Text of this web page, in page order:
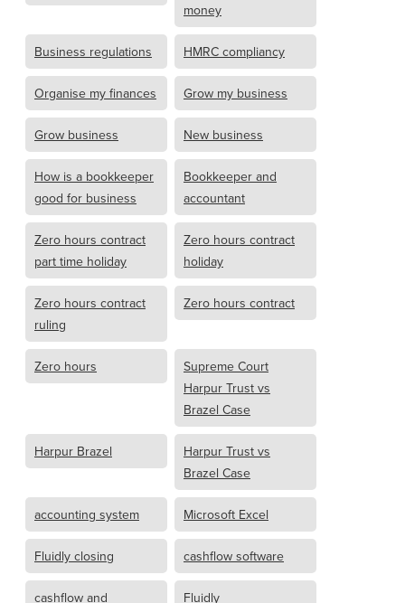
money
Business regulations HMRC compliancy
Organise my finances Grow my business
Grow business New business
How is a bookkeeper
good for business
Bookkeeper and
accountant
Zero hours contract
part time holiday
Zero hours contract
holiday
Zero hours contract
ruling
Zero hours contract
Zero hours
Supreme Court
Harpur Trust vs
Brazel Case
Harpur Brazel
Harpur Trust vs
Brazel Case
accounting system Microsoft Excel
Fluidly closing cashflow software
cashflow and Fluidly